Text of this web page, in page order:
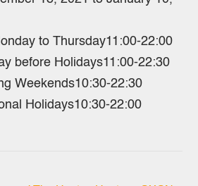
to Thursday11:00-22:00
before Holidays11:00-22:30
Weekends10:30-22:30
Holidays10:30-22:00